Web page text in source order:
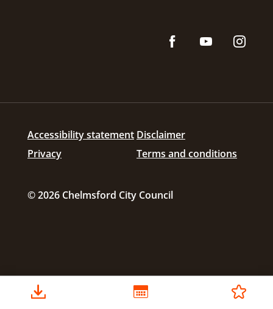
Accessibility statement Disclaimer
Privacy
Terms and conditions
© 2026 Chelmsford City Council